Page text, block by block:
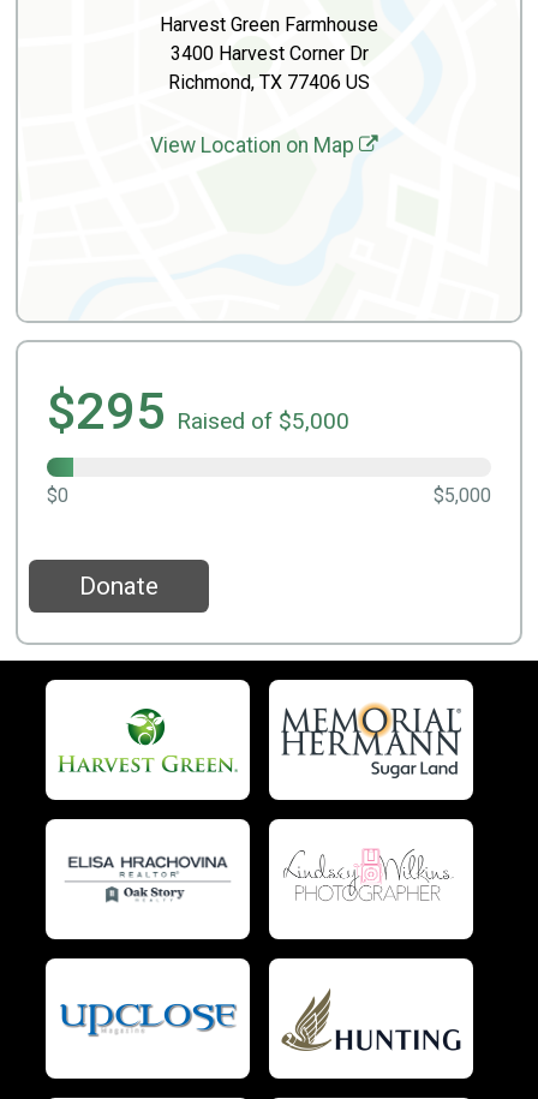
Harvest Green Farmhouse
3400 Harvest Corner Dr
Richmond, TX 77406 US
View Location on Map
$295 Raised of $5,000
$0 $5,000
Donate